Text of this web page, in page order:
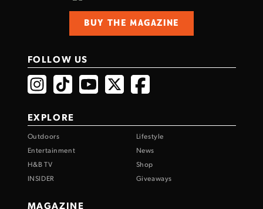
BUY THE MAGAZINE
FOLLOW US
EXPLORE
Outdoors
Lifestyle
Entertainment
News
H&B TV
Shop
INSIDER
Giveaways
MAGAZINE